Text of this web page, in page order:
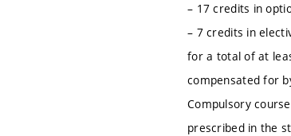
– 17 credits in
– 7 credits in
for a total of at
compensated for
Compulsory
prescribed in the